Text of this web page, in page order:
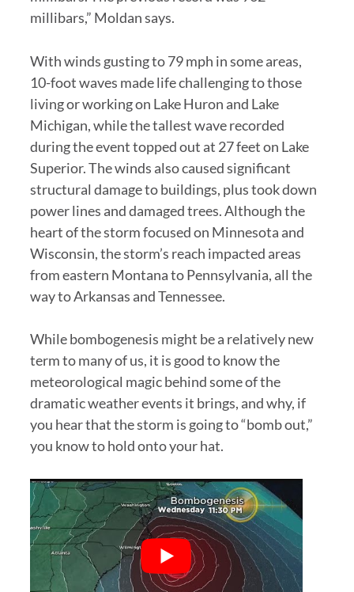
millibars,” Moldan says.
With winds gusting to 79 mph in some areas,
10-foot waves made life challenging to those
living or working on Lake Huron and Lake
Michigan, while the tallest wave recorded
during the event topped out at 27 feet on Lake
Superior. The winds also caused significant
structural damage to buildings, plus took down
power lines and damaged trees. Although the
heart of the storm focused on Minnesota and
Wisconsin, the storm’s reach impacted areas
from eastern Montana to Pennsylvania, all the
way to Arkansas and Tennessee.
While bombogenesis might be a relatively new
term to many of us, it is good to know the
meteorological magic behind some of the
dramatic weather events it brings, and why, if
you hear that the storm is going to “bomb out,”
you know to hold onto your hat.